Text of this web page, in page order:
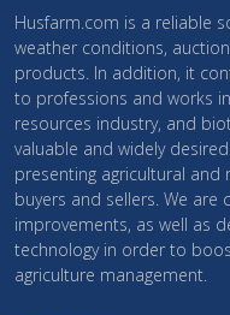
Husfarm.com is a reliable
weather conditions,
products. In addition, it
to professions and works
resources industry, and
valuable and widely
presenting agricultural
buyers and sellers. We are
improvements, as well as
technology in order to
agriculture management.